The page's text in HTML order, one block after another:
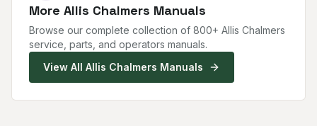
More Allis Chalmers Manuals
Browse our complete collection of 800+ Allis Chalmers
service, parts, and operators manuals.
View All Allis Chalmers Manuals